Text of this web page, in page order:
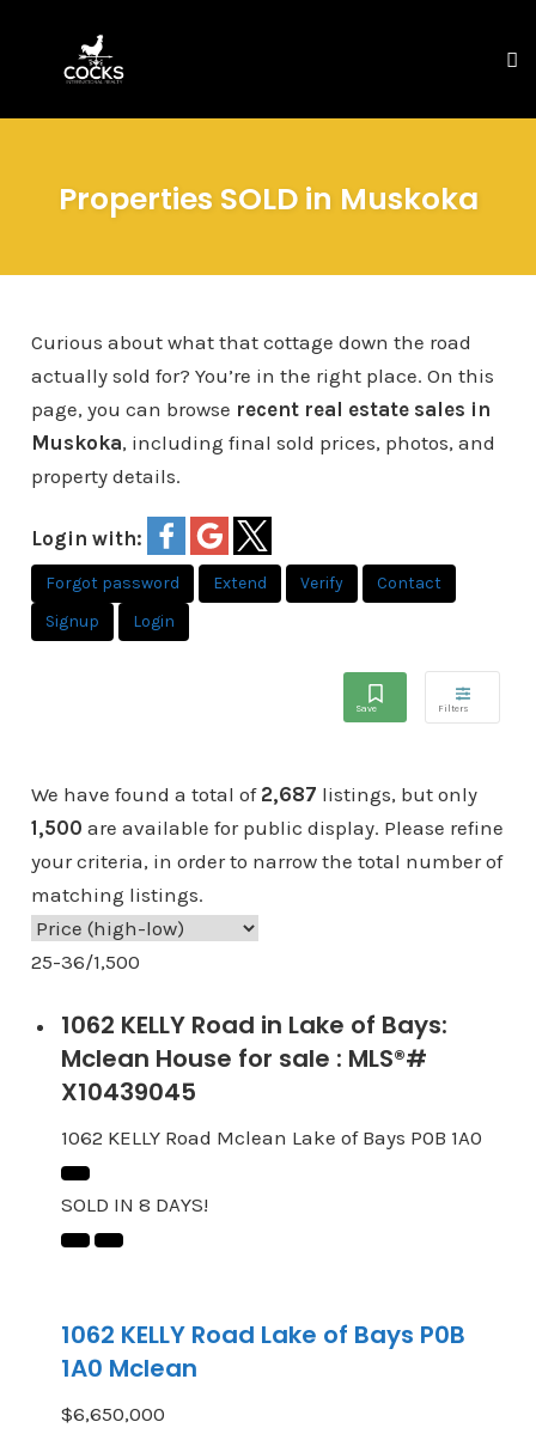
contentProperties SOLD in Muskoka
Curious about what that cottage down the road
actually sold for? You’re in the right place. On this
page, you can browse recent real estate sales in
Muskoka, including final sold prices, photos, and
property details.
Login with:
Forgot password Extend Verify
Contact
Signup
Login
We have found a total of 2,687 listings, but only
1,500 are available for public display. Please refine
your criteria, in order to narrow the total number of
matching listings.
25-36/1,500
1062 KELLY Road in Lake of Bays:
Mclean House for sale : MLS®#
X10439045
1062 KELLY Road Mclean Lake of Bays P0B 1A0
SOLD IN 8 DAYS!
1062 KELLY Road Lake of Bays P0B
1A0 Mclean
$6,650,000